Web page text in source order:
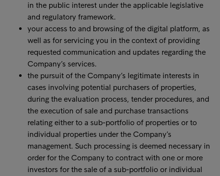
in the public interest under the applicable legislative
and regulatory framework.
your access to and browsing of the digital platform, as
well as for servicing you in the context of providing
requested communication and updates regarding the
Company’s services.
the pursuit of the Company’s legitimate interests in
cases involving potential purchasers of properties,
during the evaluation process, tender procedures, and
the execution of sale and purchase transactions
relating either to a sub-portfolio of properties or to
individual properties under the Company’s
management. Such processing is deemed necessary in
order for the Company to contract with one or more
investors for the sale of a sub-portfolio or individual